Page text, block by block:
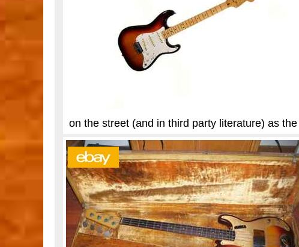
on the street (and in third party literature) as